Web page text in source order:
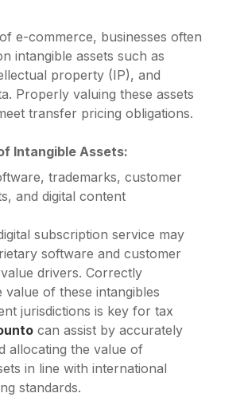
e-commerce, businesses often
intangible assets such as
property (IP), and
Properly valuing these assets
transfer pricing obligations.
Intangible Assets:
trademarks, customer
and digital content
subscription service may
software and customer
drivers. Correctly
value of these intangibles
jurisdictions is key for tax
can assist by accurately
allocating the value of
in line with international
standards.